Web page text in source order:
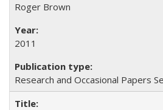
Roger Brown
2011
Research and Occasional Papers